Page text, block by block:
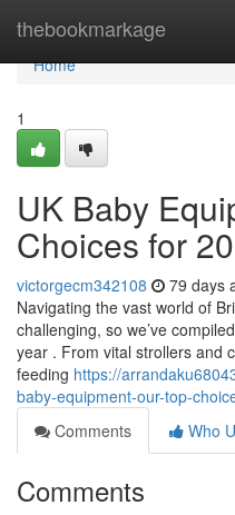
thebookmarkage
Home
Home
1
UK Baby
Choices for
victorgecm342108 79 days
Navigating the vast world of
challenging, so we’ve
year . From vital strollers and
feeding https://
baby-equipment-our-top-
Comments
Who
Comments